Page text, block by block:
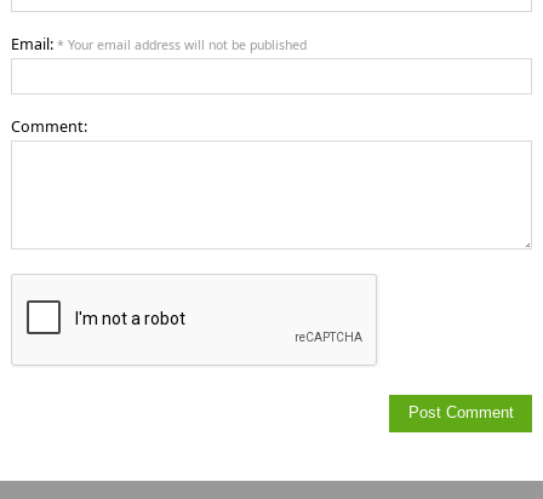
Email: * Your email address will not be published
Comment: